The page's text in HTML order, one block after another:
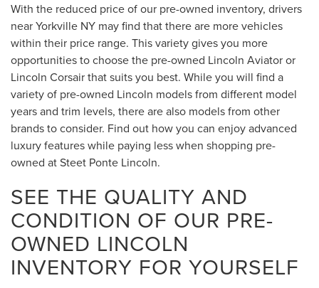
With the reduced price of our pre-owned inventory, drivers
near Yorkville NY may find that there are more vehicles
within their price range. This variety gives you more
opportunities to choose the pre-owned Lincoln Aviator or
Lincoln Corsair that suits you best. While you will find a
variety of pre-owned Lincoln models from different model
years and trim levels, there are also models from other
brands to consider. Find out how you can enjoy advanced
luxury features while paying less when shopping pre-
owned at Steet Ponte Lincoln.
SEE THE QUALITY AND
CONDITION OF OUR PRE-
OWNED LINCOLN
INVENTORY FOR YOURSELF